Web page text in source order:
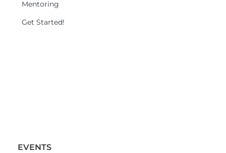
Mentoring
Get Started!
EVENTS